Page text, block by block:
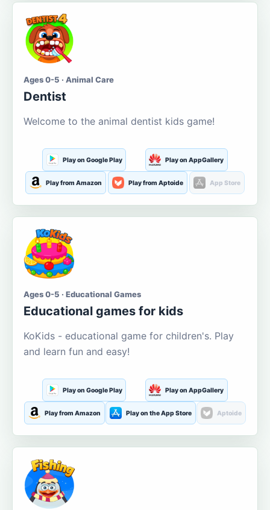
Ages 0-5 · Animal Care
Dentist
Welcome to the animal dentist kids game!
Play on Google Play Play on AppGallery
Play from Amazon Play from Aptoide App Store
Ages 0-5 · Educational Games
Educational games for kids
KoKids - educational game for children's. Play
and learn fun and easy!
Play on Google Play Play on AppGallery
Play from Amazon Play on the App Store Aptoide